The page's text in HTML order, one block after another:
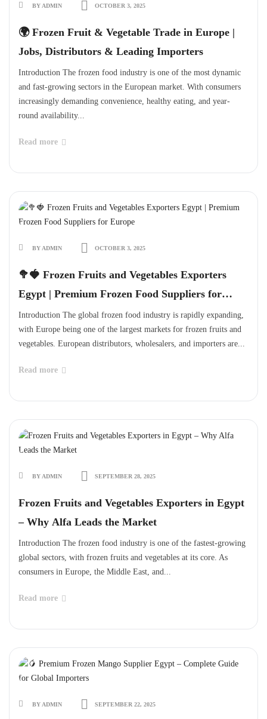
BY ADMIN OCTOBER 3, 2025
🌍 Frozen Fruit & Vegetable Trade in Europe |
Jobs, Distributors & Leading Importers
Introduction The frozen food industry is one of the most dynamic
and fast-growing sectors in the European market. With consumers
increasingly demanding convenience, healthy eating, and year-
round availability...
Read more
BY ADMIN OCTOBER 3, 2025
🥦🍓 Frozen Fruits and Vegetables Exporters
Egypt | Premium Frozen Food Suppliers for
Europe
Introduction The global frozen food industry is rapidly expanding,
with Europe being one of the largest markets for frozen fruits and
vegetables. European distributors, wholesalers, and importers are...
Read more
BY ADMIN SEPTEMBER 28, 2025
Frozen Fruits and Vegetables Exporters in Egypt
– Why Alfa Leads the Market
Introduction The frozen food industry is one of the fastest-growing
global sectors, with frozen fruits and vegetables at its core. As
consumers in Europe, the Middle East, and...
Read more
BY ADMIN SEPTEMBER 22, 2025